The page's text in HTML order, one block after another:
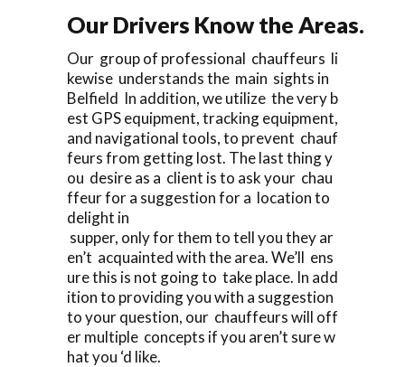
Our Drivers Know the Areas.
Our group of professional chauffeurs li
kewise understands the main sights in
Belfield In addition, we utilize the very b
est GPS equipment, tracking equipment,
and navigational tools, to prevent chauf
feurs from getting lost. The last thing y
ou desire as a client is to ask your chau
ffeur for a suggestion for a location to
delight in
supper, only for them to tell you they ar
en’t acquainted with the area. We’ll ens
ure this is not going to take place. In add
ition to providing you with a suggestion
to your question, our chauffeurs will off
er multiple concepts if you aren’t sure w
hat you ‘d like.